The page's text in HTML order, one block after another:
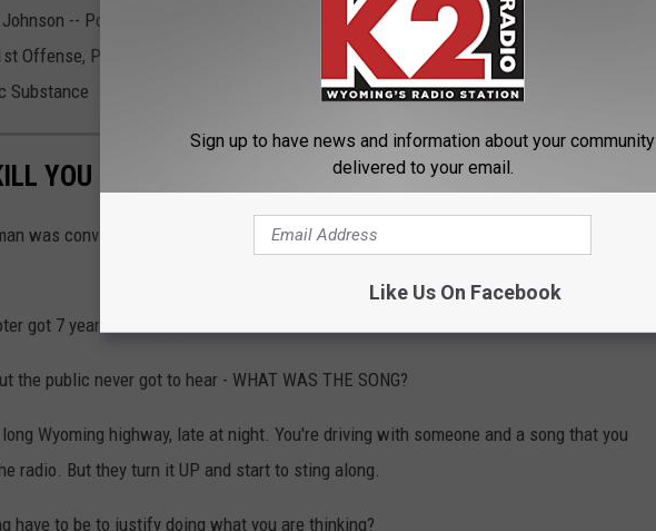
-- Possess Controlled Substance - Powder or Crystal - x2, Fail to Register as
Offense, Possess Controlled Substance - Plant - 3 oz or Less, Manufacture or Deliver
Substance
YOU IF YOU PLAY THAT
was convicted of assaulting and shooting another man over an argument about a
got 7 years and a $1,357 fine.
the public never got to hear - WHAT WAS THE SONG?
Wyoming highway, late at night. You're driving with someone and a song that you
radio. But they turn it UP and start to sting along.
have to be to justify doing what you are thinking?
Sign up to have news and information about your community
delivered to your email.
Like Us On Facebook